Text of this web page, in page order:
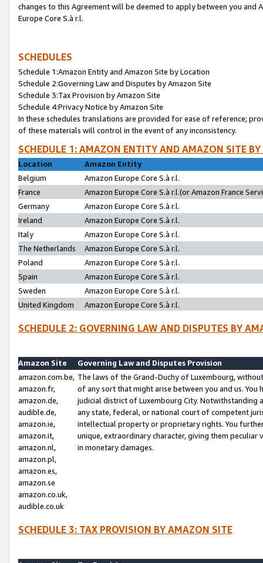
changes to this Agreement will be deemed to apply between you and
Europe Core S.à r.l.
SCHEDULES
Schedule 1:Amazon Entity and Amazon Site by Location
Schedule 2:Governing Law and Disputes by Amazon Site
Schedule 3:Tax Provision by Amazon Site
Schedule 4:Privacy Notice by Amazon Site
In these schedules translations are provided for ease of reference;
of these materials will control in the event of any inconsistency.
SCHEDULE 1: AMAZON ENTITY AND AMAZON SITE
Location
Amazon Entity
Belgium
Amazon Europe Core S.à r.l.
France
Amazon Europe Core S.à r.l.(or Amazon France
Germany
Amazon Europe Core S.à r.l.
Ireland
Amazon Europe Core S.à r.l.
Italy
Amazon Europe Core S.à r.l.
The Netherlands
Amazon Europe Core S.à r.l.
Poland
Amazon Europe Core S.à r.l.
Spain
Amazon Europe Core S.à r.l.
Sweden
Amazon Europe Core S.à r.l.
United Kingdom
Amazon Europe Core S.à r.l.
SCHEDULE 2: GOVERNING LAW AND DISPUTES BY
Amazon Site
Governing Law and Disputes Provision
amazon.com.be,
amazon.fr,
amazon.de,
audible.de,
amazon.ie,
amazon.it,
amazon.nl,
amazon.pl,
amazon.es,
amazon.se
amazon.co.uk,
audible.co.uk
The laws of the Grand-Duchy of Luxembourg,
of any sort that might arise between you and us.
judicial district of Luxembourg City. Notwithstanding
any state, federal, or national court of competent
intellectual property or proprietary rights. You
unique, extraordinary character, giving them
in monetary damages.
SCHEDULE 3: TAX PROVISION BY AMAZON SITE